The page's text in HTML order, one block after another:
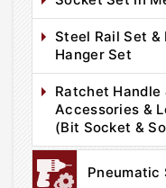
Steel Rail Set &
Hanger Set
Ratchet Handle
Accessories &
(Bit Socket &
Pneumatic